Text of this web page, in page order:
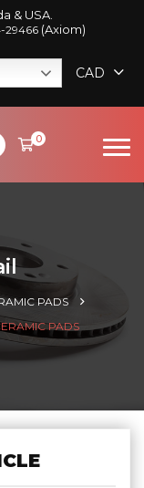
& USA.
29466(Axiom)
CAD
0
PADS
PADS